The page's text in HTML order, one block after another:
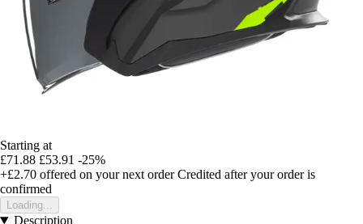
Starting at
£71.88 £53.91 -25%
+£2.70 offered on your next order Credited after your order is
confirmed
Loading...
Description